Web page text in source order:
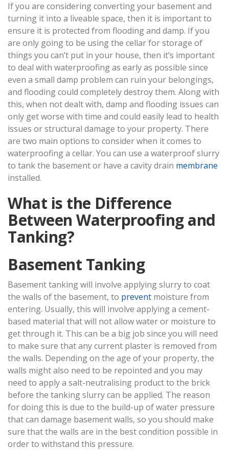
If you are considering converting your basement and
turning it into a liveable space, then it is important to
ensure it is protected from flooding and damp. If you
are only going to be using the cellar for storage of
things you can’t put in your house, then it’s important
to deal with waterproofing as early as possible since
even a small damp problem can ruin your belongings,
and flooding could completely destroy them. Along with
this, when not dealt with, damp and flooding issues can
only get worse with time and could easily lead to health
issues or structural damage to your property. There
are two main options to consider when it comes to
waterproofing a cellar. You can use a waterproof slurry
to tank the basement or have a cavity drain membrane
installed.
What is the Difference
Between Waterproofing and
Tanking?
Basement Tanking
Basement tanking will involve applying slurry to coat
the walls of the basement, to prevent moisture from
entering. Usually, this will involve applying a cement-
based material that will not allow water or moisture to
get through it. This can be a big job since you will need
to make sure that any current plaster is removed from
the walls. Depending on the age of your property, the
walls might also need to be repointed and you may
need to apply a salt-neutralising product to the brick
before the tanking slurry can be applied. The reason
for doing this is due to the build-up of water pressure
that can damage basement walls, so you should make
sure that the walls are in the best condition possible in
order to withstand this pressure.